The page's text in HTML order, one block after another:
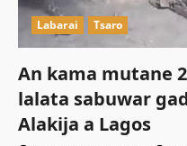
Labarai Tsaro
An kama mutane
lalata sabuwar
Alakija a Lagos